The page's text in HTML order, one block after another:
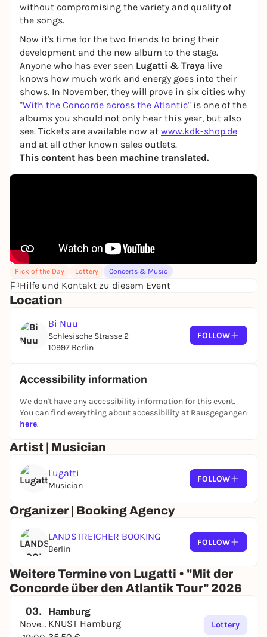
without compromising the variety and quality of
the songs.
Now it's time for the two friends to bring their
development and the new album to the stage.
Anyone who has ever seen Lugatti & Traya live
knows how much work and energy goes into their
shows. In November, they will prove in six cities why
"With the Concorde across the Atlantic" is one of the
albums you should not only hear this year, but also
see. Tickets are available now at www.kdk-shop.de
and at all other known sales outlets.
This content has been machine translated.
Pick of the Day Lottery Concerts & Music
Hilfe und Kontakt zu diesem Event
Location
Bi Nuu
Schlesische Strasse 2
10997 Berlin
FOLLOW
Accessibility information
We don't have any accessibility information for this event.
You can find everything about accessibility at Rausgegangen
here.
Artist | Musician
Lugatti
Musician
FOLLOW
Organizer | Booking Agency
LANDSTREICHER BOOKING
Berlin
FOLLOW
Weitere Termine von Lugatti • "Mit der
Concorde über den Atlantik Tour" 2026
03.
November
Hamburg
KNUST Hamburg
Lottery